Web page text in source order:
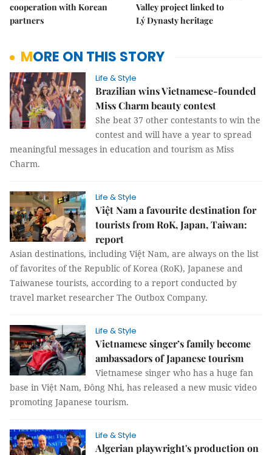
cooperation with Korean
partners
Valley project linked to
Lý Dynasty heritage
MORE ON THIS STORY
Life & Style
Brazilian wins Vietnamese-founded
Miss Charm beauty contest
She beat 37 other contestants to win the
contest and will have a year to spread
meaningful messages in education and tourism as Miss
Charm.
Life & Style
Việt Nam a favourite destination for
tourists from RoK, Japan, Taiwan:
report
Asian destinations, including Việt Nam, are always on the list
of favorites of the Republic of Korea (RoK), Japanese and
Taiwanese tourists, according to a report conducted by
travel market researcher The Outbox Company.
Life & Style
Vietnamese singer’s family become
ambassadors of Japanese tourism
Vietnamese singer who has a huge fan
base in Việt Nam, Đông Nhi, has released a new music video
promoting Japanese tourism.
Life & Style
Algerian playwright's production on